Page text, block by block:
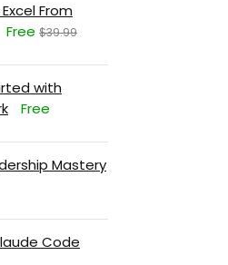
From
Free $39.99
with
Free
Mastery
Code